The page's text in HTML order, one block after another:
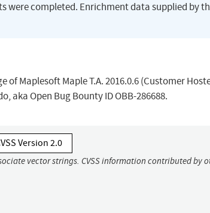
were completed. Enrichment data supplied by
Maplesoft Maple T.A. 2016.0.6 (Customer
aka Open Bug Bounty ID OBB-286688.
Version 2.0
vector strings. CVSS information contributed by